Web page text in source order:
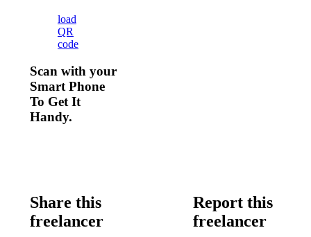
load
QR
code
Scan with your
Smart Phone
To Get It
Handy.
Share this
freelancer
Report this
freelancer